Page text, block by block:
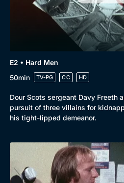
E2 • Hard Men
50min
TV-PG CC HD
Dour Scots sergeant Davy Freeth
pursuit of three villains for
his tight-lipped demeanor.